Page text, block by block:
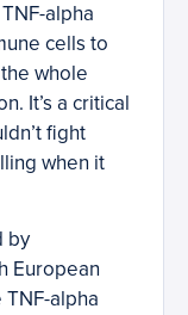
alpha
cells to
whole
It’s a critical
fight
when it
by
European
alpha